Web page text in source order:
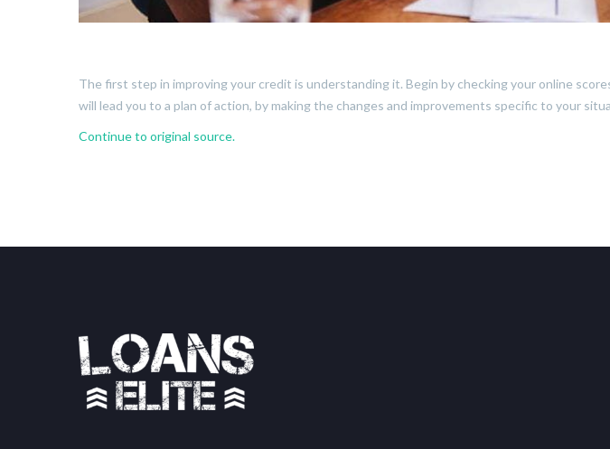
The first step in improving your credit is understanding it. Begin by checking your online
will lead you to a plan of action, by making the changes and improvements specific to your
Continue to original source.